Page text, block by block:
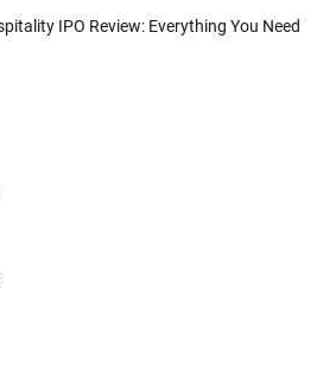
IPO Review: Everything You Need